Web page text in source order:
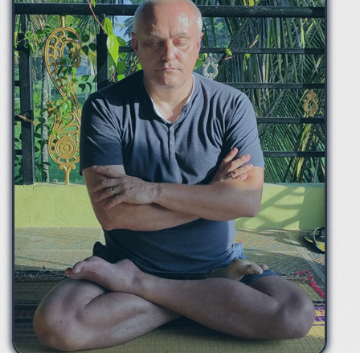
VYATOSLAV
UBYANSKIY
S
D